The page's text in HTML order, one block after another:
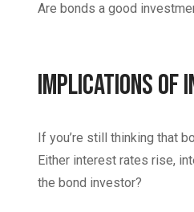
Are bonds a good
Implications of
If you’re still thinking that
Either interest rates rise,
the bond investor?